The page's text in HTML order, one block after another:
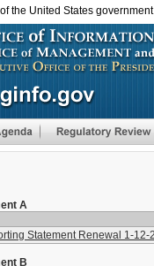
the United States government
A
Statement Renewal 1-12-
B